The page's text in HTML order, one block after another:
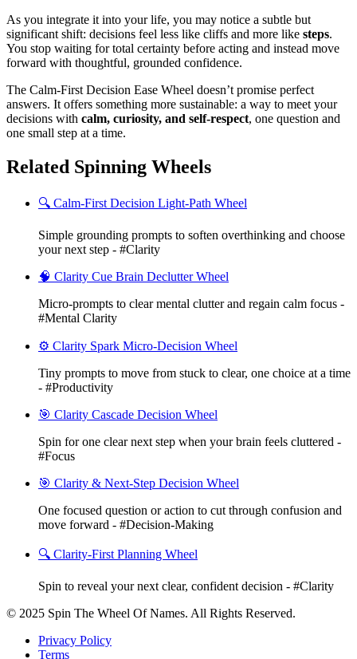
As you integrate it into your life, you may notice a subtle but
significant shift: decisions feel less like cliffs and more like steps.
You stop waiting for total certainty before acting and instead move
forward with thoughtful, grounded confidence.
The Calm-First Decision Ease Wheel doesn’t promise perfect
answers. It offers something more sustainable: a way to meet your
decisions with calm, curiosity, and self-respect, one question and
one small step at a time.
Related Spinning Wheels
🔍 Calm-First Decision Light-Path Wheel
Simple grounding prompts to soften overthinking and choose
your next step - #Clarity
🧠 Clarity Cue Brain Declutter Wheel
Micro-prompts to clear mental clutter and regain calm focus -
#Mental Clarity
⚙️ Clarity Spark Micro-Decision Wheel
Tiny prompts to move from stuck to clear, one choice at a time
- #Productivity
🎯 Clarity Cascade Decision Wheel
Spin for one clear next step when your brain feels cluttered -
#Focus
🎯 Clarity & Next-Step Decision Wheel
One focused question or action to cut through confusion and
move forward - #Decision-Making
🔍 Clarity-First Planning Wheel
Spin to reveal your next clear, confident decision - #Clarity
© 2025 Spin The Wheel Of Names. All Rights Reserved.
Privacy Policy
Terms